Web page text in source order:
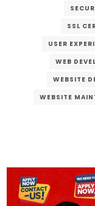
SSL
USER
WEB
WEBSITE
WEBSITE